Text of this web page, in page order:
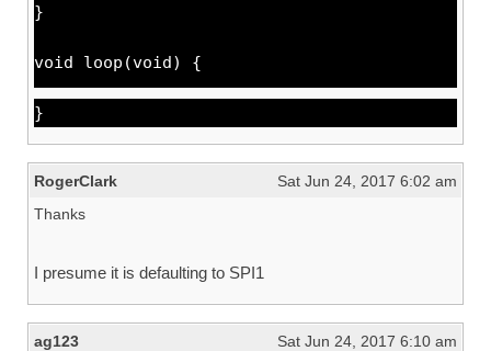
}
void loop(void) {
}
RogerClark
Sat Jun 24, 2017 6:02 am
Thanks
I presume it is defaulting to SPI1
ag123
Sat Jun 24, 2017 6:10 am